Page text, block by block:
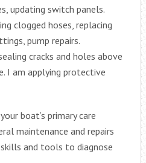
updating switch panels.
clogged hoses, replacing
pump repairs.
cracks and holes above
I am applying protective
boat’s primary care
maintenance and repairs
and tools to diagnose